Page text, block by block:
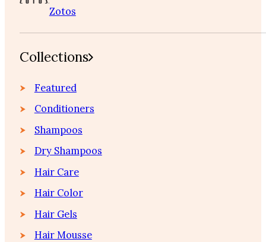
Zotos
Collections
Featured
Conditioners
Shampoos
Dry Shampoos
Hair Care
Hair Color
Hair Gels
Hair Mousse